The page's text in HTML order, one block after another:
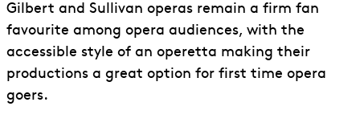
Gilbert and Sullivan operas remain a firm fan
favourite among opera audiences, with the
accessible style of an operetta making their
productions a great option for first time opera
goers.